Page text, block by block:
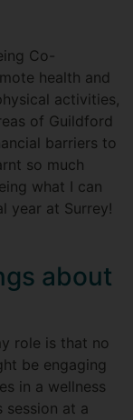
Co-
health and
activities,
of Guildford
barriers to
so much
what I can
year at Surrey!
about
role is that no
be engaging
in a wellness
session at a